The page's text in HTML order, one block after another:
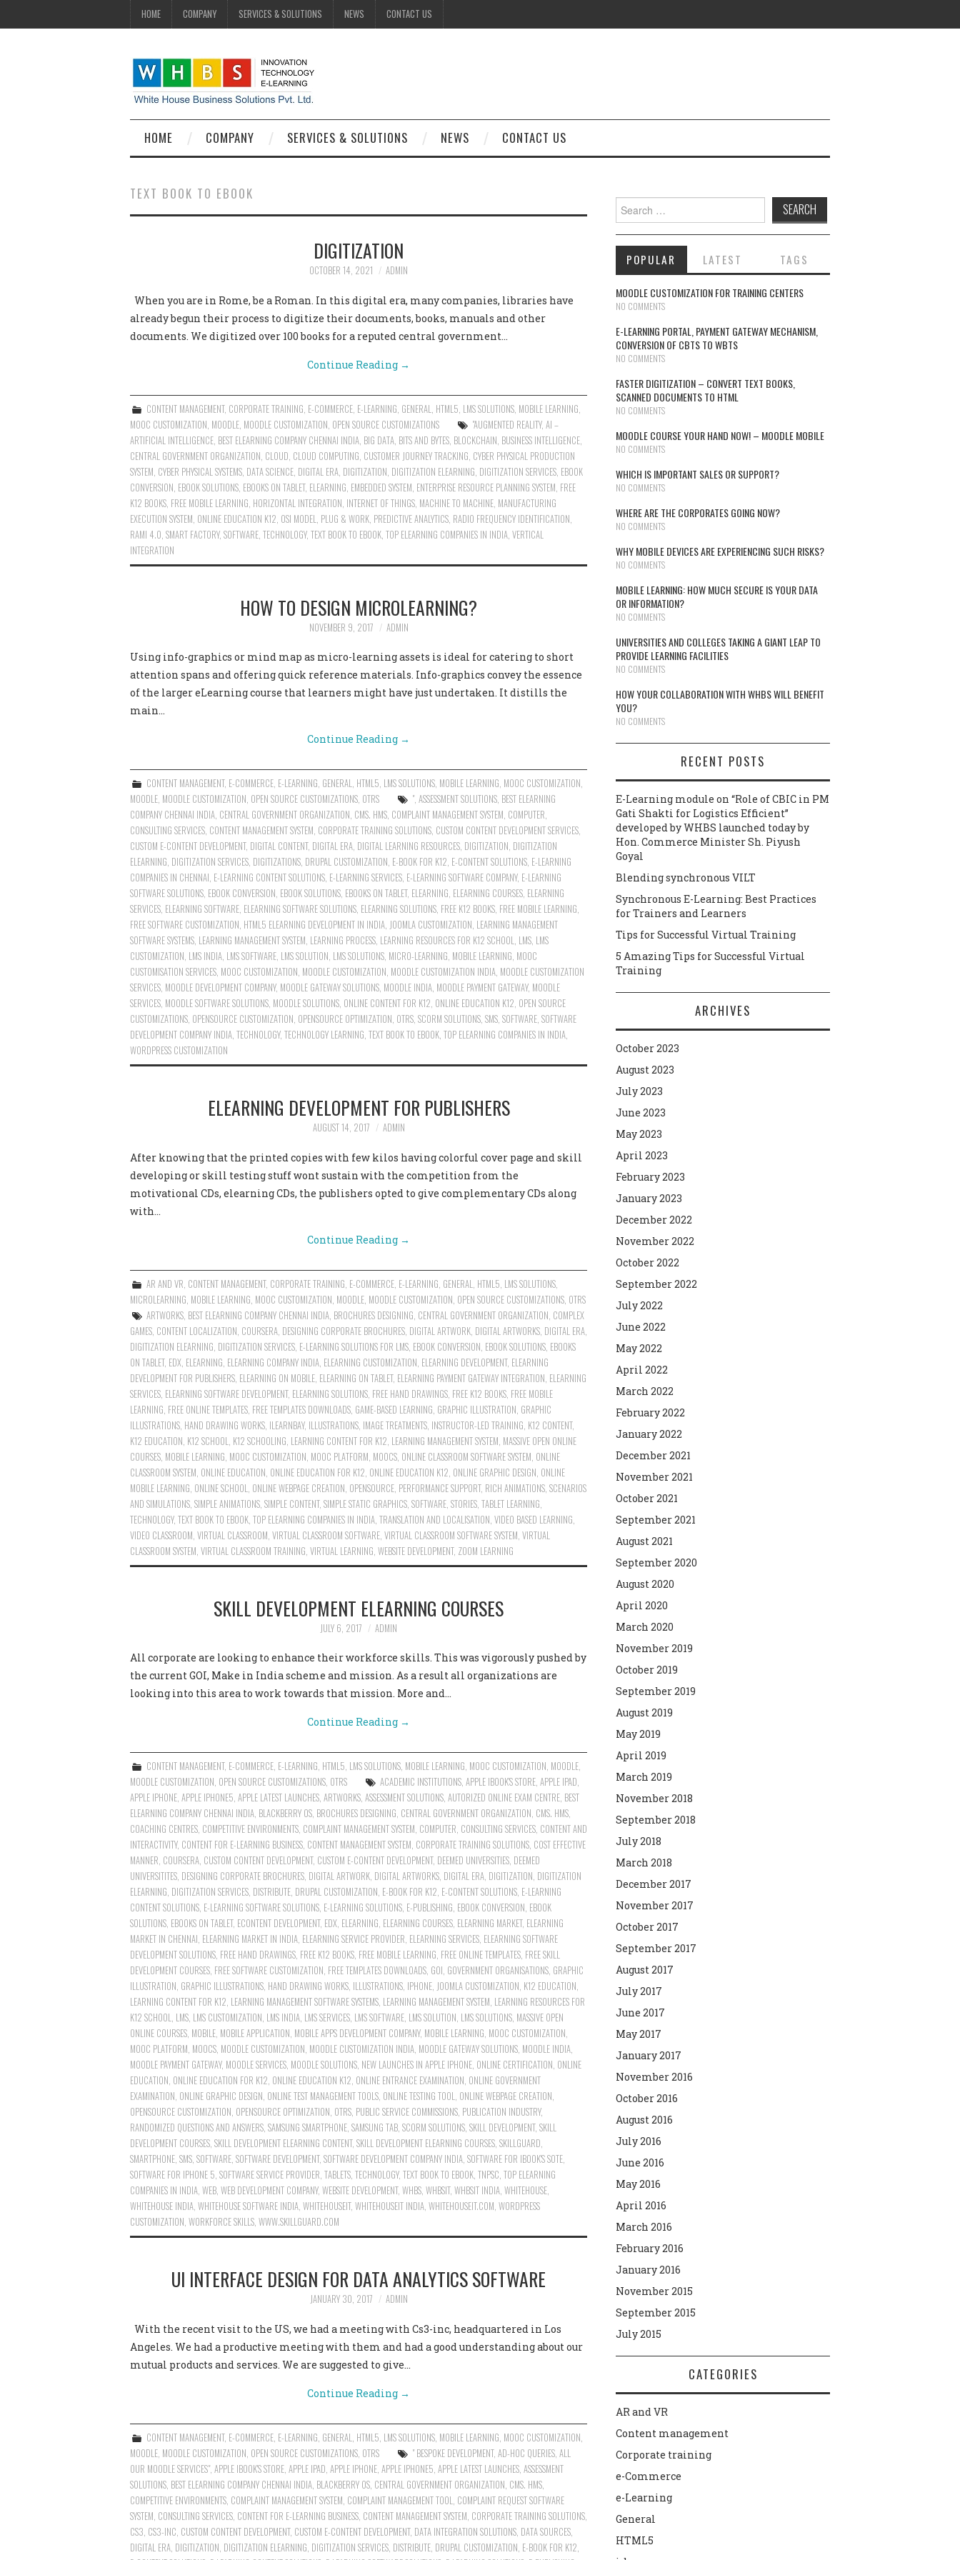
HOME COMPANY SERVICES & SOLUTIONS NEWS CONTACT US
HOME COMPANY SERVICES & SOLUTIONS NEWS CONTACT US
TEXT BOOK TO EBOOK
DIGITIZATION
OCTOBER 14, 2021 ADMIN
When you are in Rome, be a Roman. In this digital era, many companies, libraries have
already begun their process to digitize their documents, books, manuals and other
documents. We digitized over 100 books for a reputed central government…
Continue Reading →
CONTENT MANAGEMENT, CORPORATE TRAINING E-COMMERCE E-LEARNING GENERAL HTML5 LMS SOLUTIONS MOBILE LEARNING
MOOC CUSTOMIZATION MOODLE MOODLE CUSTOMIZATION OPEN SOURCE CUSTOMIZATIONS "AUGMENTED REALITY,AI –
ARTIFICIAL INTELLIGENCE BEST ELEARNING COMPANY CHENNAI INDIA BIG DATA BITS AND BYTES BLOCKCHAIN BUSINESS INTELLIGENCE
CENTRAL GOVERNMENT ORGANIZATION CLOUD CLOUD COMPUTING CUSTOMER JOURNEY TRACKING CYBER PHYSICAL PRODUCTION
SYSTEM CYBER PHYSICAL SYSTEMS DATA SCIENCE DIGITAL ERA DIGITIZATION DIGITIZATION ELEARNING DIGITIZATION SERVICES EBOOK
CONVERSION EBOOK SOLUTIONS EBOOKS ON TABLET, ELEARNING EMBEDDED SYSTEM ENTERPRISE RESOURCE PLANNING SYSTEM FREE
K12 BOOKS FREE MOBILE LEARNING HORIZONTAL INTEGRATION INTERNET OF THINGS MACHINE TO MACHINE MANUFACTURING
EXECUTION SYSTEM ONLINE EDUCATION K12 OSI MODEL PLUG & WORK PREDICTIVE ANALYTICS RADIO FREQUENCY IDENTIFICATION
RAMI 4.0 SMART FACTORY, SOFTWARE TECHNOLOGY, TEXT BOOK TO EBOOK TOP ELEARNING COMPANIES IN INDIA VERTICAL
INTEGRATION
HOW TO DESIGN MICROLEARNING?
NOVEMBER 9, 2017 ADMIN
Using info-graphics or mind map as micro-learning assets is ideal for catering to short
attention spans and offering quick reference materials. Info-graphics convey the essence
of the larger eLearning course that learners might have just undertaken. It distills the
main…
Continue Reading →
CONTENT MANAGEMENT, E-COMMERCE, E-LEARNING, GENERAL, HTML5, LMS SOLUTIONS, MOBILE LEARNING, MOOC CUSTOMIZATION,
MOODLE, MOODLE CUSTOMIZATION, OPEN SOURCE CUSTOMIZATIONS, OTRS ",ASSESSMENT SOLUTIONS, BEST ELEARNING
COMPANY CHENNAI INDIA, CENTRAL GOVERNMENT ORGANIZATION, CMS. HMS, COMPLAINT MANAGEMENT SYSTEM, COMPUTER,
CONSULTING SERVICES, CONTENT MANAGEMENT SYSTEM, CORPORATE TRAINING SOLUTIONS, CUSTOM CONTENT DEVELOPMENT SERVICES,
CUSTOM E-CONTENT DEVELOPMENT, DIGITAL CONTENT, DIGITAL ERA, DIGITAL LEARNING RESOURCES, DIGITIZATION, DIGITIZATION
ELEARNING, DIGITIZATION SERVICES, DIGITIZATIONS, DRUPAL CUSTOMIZATION, E-BOOK FOR K12, E-CONTENT SOLUTIONS, E-LEARNING
COMPANIES IN CHENNAI, E-LEARNING CONTENT SOLUTIONS, E-LEARNING SERVICES, E-LEARNING SOFTWARE COMPANY, E-LEARNING
SOFTWARE SOLUTIONS, EBOOK CONVERSION, EBOOK SOLUTIONS, EBOOKS ON TABLET, ELEARNING, ELEARNING COURSES, ELEARNING
SERVICES, ELEARNING SOFTWARE, ELEARNING SOFTWARE SOLUTIONS, ELEARNING SOLUTIONS, FREE K12 BOOKS, FREE MOBILE LEARNING,
FREE SOFTWARE CUSTOMIZATION, HTML5 ELEARNING DEVELOPMENT IN INDIA, JOOMLA CUSTOMIZATION, LEARNING MANAGEMENT
SOFTWARE SYSTEMS, LEARNING MANAGEMENT SYSTEM, LEARNING PROCESS, LEARNING RESOURCES FOR K12 SCHOOL, LMS, LMS
CUSTOMIZATION, LMS INDIA, LMS SOFTWARE, LMS SOLUTION, LMS SOLUTIONS, MICRO-LEARNING, MOBILE LEARNING, MOOC
CUSTOMISATION SERVICES, MOOC CUSTOMIZATION, MOODLE CUSTOMIZATION, MOODLE CUSTOMIZATION INDIA, MOODLE CUSTOMIZATION
SERVICES, MOODLE DEVELOPMENT COMPANY, MOODLE GATEWAY SOLUTIONS, MOODLE INDIA, MOODLE PAYMENT GATEWAY, MOODLE
SERVICES, MOODLE SOFTWARE SOLUTIONS, MOODLE SOLUTIONS, ONLINE CONTENT FOR K12, ONLINE EDUCATION K12, OPEN SOURCE
CUSTOMIZATIONS, OPENSOURCE CUSTOMIZATION, OPENSOURCE OPTIMIZATION, OTRS, SCORM SOLUTIONS, SMS, SOFTWARE, SOFTWARE
DEVELOPMENT COMPANY INDIA, TECHNOLOGY, TECHNOLOGY LEARNING, TEXT BOOK TO EBOOK, TOP ELEARNING COMPANIES IN INDIA,
WORDPRESS CUSTOMIZATION
ELEARNING DEVELOPMENT FOR PUBLISHERS
AUGUST 14, 2017 ADMIN
After knowing that the printed copies with few kilos having colorful cover page and skill
developing or skill testing stuff wont sustain with the competition from the
motivational CDs, elearning CDs, the publishers opted to give complementary CDs along
with…
Continue Reading →
AR AND VR CONTENT MANAGEMENT, CORPORATE TRAINING E-COMMERCE E-LEARNING GENERAL HTML5 LMS SOLUTIONS
MICROLEARNING MOBILE LEARNING MOOC CUSTOMIZATION MOODLE MOODLE CUSTOMIZATION OPEN SOURCE CUSTOMIZATIONS OTRS
ARTWORKS BEST ELEARNING COMPANY CHENNAI INDIA BROCHURES DESIGNING CENTRAL GOVERNMENT ORGANIZATION COMPLEX
GAMES CONTENT LOCALIZATION COURSERA DESIGNING CORPORATE BROCHURES DIGITAL ARTWORK DIGITAL ARTWORKS DIGITAL ERA
DIGITIZATION ELEARNING DIGITIZATION SERVICES E-LEARNING SOLUTIONS FOR LMS EBOOK CONVERSION EBOOK SOLUTIONS EBOOKS
ON TABLET, EDX ELEARNING ELEARNING COMPANY INDIA ELEARNING CUSTOMIZATION ELEARNING DEVELOPMENT, ELEARNING
DEVELOPMENT FOR PUBLISHERS ELEARNING ON MOBILE ELEARNING ON TABLET, ELEARNING PAYMENT GATEWAY INTEGRATION ELEARNING
SERVICES ELEARNING SOFTWARE DEVELOPMENT, ELEARNING SOLUTIONS FREE HAND DRAWINGS FREE K12 BOOKS FREE MOBILE
LEARNING FREE ONLINE TEMPLATES FREE TEMPLATES DOWNLOADS GAME-BASED LEARNING GRAPHIC ILLUSTRATION GRAPHIC
ILLUSTRATIONS HAND DRAWING WORKS ILEARNBAY, ILLUSTRATIONS IMAGE TREATMENTS INSTRUCTOR-LED TRAINING K12 CONTENT,
K12 EDUCATION K12 SCHOOL K12 SCHOOLING LEARNING CONTENT FOR K12 LEARNING MANAGEMENT SYSTEM MASSIVE OPEN ONLINE
COURSES MOBILE LEARNING MOOC CUSTOMIZATION MOOC PLATFORM MOOCS ONLINE CLASSROOM SOFTWARE SYSTEM ONLINE
CLASSROOM SYSTEM ONLINE EDUCATION ONLINE EDUCATION FOR K12 ONLINE EDUCATION K12 ONLINE GRAPHIC DESIGN ONLINE
MOBILE LEARNING ONLINE SCHOOL ONLINE WEBPAGE CREATION OPENSOURCE PERFORMANCE SUPPORT, RICH ANIMATIONS SCENARIOS
AND SIMULATIONS SIMPLE ANIMATIONS SIMPLE CONTENT, SIMPLE STATIC GRAPHICS SOFTWARE STORIES TABLET LEARNING
TECHNOLOGY, TEXT BOOK TO EBOOK TOP ELEARNING COMPANIES IN INDIA TRANSLATION AND LOCALISATION VIDEO BASED LEARNING
VIDEO CLASSROOM VIRTUAL CLASSROOM VIRTUAL CLASSROOM SOFTWARE VIRTUAL CLASSROOM SOFTWARE SYSTEM VIRTUAL
CLASSROOM SYSTEM VIRTUAL CLASSROOM TRAINING VIRTUAL LEARNING WEBSITE DEVELOPMENT, ZOOM LEARNING
SKILL DEVELOPMENT ELEARNING COURSES
JULY 6, 2017 ADMIN
All corporate are looking to enhance their workforce skills. This was vigorously pushed by
the current GOI, Make in India scheme and mission. As a result all organizations are
looking into this area to work towards that mission. More and…
Continue Reading →
CONTENT MANAGEMENT, E-COMMERCE, E-LEARNING, HTML5, LMS SOLUTIONS, MOBILE LEARNING, MOOC CUSTOMIZATION, MOODLE,
MOODLE CUSTOMIZATION, OPEN SOURCE CUSTOMIZATIONS, OTRS ACADEMIC INSTITUTIONS,APPLE IBOOK'S STORE,APPLE IPAD,
APPLE IPHONE, APPLE IPHONE5, APPLE LATEST LAUNCHES, ARTWORKS, ASSESSMENT SOLUTIONS, AUTORIZED ONLINE EXAM CENTRE, BEST
ELEARNING COMPANY CHENNAI INDIA, BLACKBERRY OS, BROCHURES DESIGNING, CENTRAL GOVERNMENT ORGANIZATION, CMS. HMS,
COACHING CENTRES, COMPETITIVE ENVIRONMENTS, COMPLAINT MANAGEMENT SYSTEM, COMPUTER, CONSULTING SERVICES, CONTENT AND
INTERACTIVITY, CONTENT FOR E-LEARNING BUSINESS, CONTENT MANAGEMENT SYSTEM, CORPORATE TRAINING SOLUTIONS, COST EFFECTIVE
MANNER, COURSERA, CUSTOM CONTENT DEVELOPMENT, CUSTOM E-CONTENT DEVELOPMENT, DEEMED UNIVERSITIES, DEEMED
UNIVERSITITES, DESIGNING CORPORATE BROCHURES, DIGITAL ARTWORK, DIGITAL ARTWORKS, DIGITAL ERA, DIGITIZATION, DIGITIZATION
ELEARNING, DIGITIZATION SERVICES, DISTRIBUTE, DRUPAL CUSTOMIZATION, E-BOOK FOR K12, E-CONTENT SOLUTIONS, E-LEARNING
CONTENT SOLUTIONS, E-LEARNING SOFTWARE SOLUTIONS, E-LEARNING SOLUTIONS, E-PUBLISHING, EBOOK CONVERSION, EBOOK
SOLUTIONS, EBOOKS ON TABLET, ECONTENT DEVELOPMENT, EDX, ELEARNING, ELEARNING COURSES, ELEARNING MARKET, ELEARNING
MARKET IN CHENNAI, ELEARNING MARKET IN INDIA, ELEARNING SERVICE PROVIDER, ELEARNING SERVICES, ELEARNING SOFTWARE
DEVELOPMENT SOLUTIONS, FREE HAND DRAWINGS, FREE K12 BOOKS, FREE MOBILE LEARNING, FREE ONLINE TEMPLATES, FREE SKILL
DEVELOPMENT COURSES, FREE SOFTWARE CUSTOMIZATION, FREE TEMPLATES DOWNLOADS, GOI, GOVERNMENT ORGANISATIONS, GRAPHIC
ILLUSTRATION, GRAPHIC ILLUSTRATIONS, HAND DRAWING WORKS, ILLUSTRATIONS, IPHONE, JOOMLA CUSTOMIZATION, K12 EDUCATION,
LEARNING CONTENT FOR K12, LEARNING MANAGEMENT SOFTWARE SYSTEMS, LEARNING MANAGEMENT SYSTEM, LEARNING RESOURCES FOR
K12 SCHOOL, LMS, LMS CUSTOMIZATION, LMS INDIA, LMS SERVICES, LMS SOFTWARE, LMS SOLUTION, LMS SOLUTIONS, MASSIVE OPEN
ONLINE COURSES, MOBILE, MOBILE APPLICATION, MOBILE APPS DEVELOPMENT COMPANY, MOBILE LEARNING, MOOC CUSTOMIZATION,
MOOC PLATFORM, MOOCS, MOODLE CUSTOMIZATION, MOODLE CUSTOMIZATION INDIA, MOODLE GATEWAY SOLUTIONS, MOODLE INDIA,
MOODLE PAYMENT GATEWAY, MOODLE SERVICES, MOODLE SOLUTIONS, NEW LAUNCHES IN APPLE IPHONE, ONLINE CERTIFICATION, ONLINE
EDUCATION, ONLINE EDUCATION FOR K12, ONLINE EDUCATION K12, ONLINE ENTRANCE EXAMINATION, ONLINE GOVERNMENT
EXAMINATION, ONLINE GRAPHIC DESIGN, ONLINE TEST MANAGEMENT TOOLS, ONLINE TESTING TOOL, ONLINE WEBPAGE CREATION,
OPENSOURCE CUSTOMIZATION, OPENSOURCE OPTIMIZATION, OTRS, PUBLIC SERVICE COMMISSIONS, PUBLICATION INDUSTRY,
RANDOMIZED QUESTIONS AND ANSWERS, SAMSUNG SMARTPHONE, SAMSUNG TAB, SCORM SOLUTIONS, SKILL DEVELOPMENT, SKILL
DEVELOPMENT COURSES, SKILL DEVELOPMENT ELEARNING CONTENT, SKILL DEVELOPMENT ELEARNING COURSES, SKILLGUARD,
SMARTPHONE, SMS, SOFTWARE, SOFTWARE DEVELOPMENT, SOFTWARE DEVELOPMENT COMPANY INDIA, SOFTWARE FOR IBOOK'S SOTE,
SOFTWARE FOR IPHONE 5, SOFTWARE SERVICE PROVIDER, TABLETS, TECHNOLOGY, TEXT BOOK TO EBOOK, TNPSC, TOP ELEARNING
COMPANIES IN INDIA, WEB, WEB DEVELOPMENT COMPANY, WEBSITE DEVELOPMENT, WHBS, WHBSIT, WHBSIT INDIA, WHITEHOUSE,
WHITEHOUSE INDIA, WHITEHOUSE SOFTWARE INDIA, WHITEHOUSEIT, WHITEHOUSEIT INDIA, WHITEHOUSEIT.COM, WORDPRESS
CUSTOMIZATION, WORKFORCE SKILLS, WWW.SKILLGUARD.COM
UI INTERFACE DESIGN FOR DATA ANALYTICS SOFTWARE
JANUARY 30, 2017 ADMIN
With the recent visit to the US, we had a meeting with Cs3-inc, headquartered in Los
Angeles. We had a productive meeting with them and had a good understanding about our
mutual products and services. We are suggested to give…
Continue Reading →
CONTENT MANAGEMENT, E-COMMERCE E-LEARNING GENERAL HTML5 LMS SOLUTIONS MOBILE LEARNING MOOC CUSTOMIZATION
MOODLE MOODLE CUSTOMIZATION OPEN SOURCE CUSTOMIZATIONS OTRS " BESPOKE DEVELOPMENT,AD-HOC QUERIES ,ALL
OUR MOODLE SERVICES", APPLE IBOOK'S STORE APPLE IPAD APPLE IPHONE APPLE IPHONE5 APPLE LATEST LAUNCHES ASSESSMENT
SOLUTIONS BEST ELEARNING COMPANY CHENNAI INDIA BLACKBERRY OS CENTRAL GOVERNMENT ORGANIZATION CMS. HMS
COMPETITIVE ENVIRONMENTS COMPLAINT MANAGEMENT SYSTEM COMPLAINT MANAGEMENT TOOL COMPLAINT REQUEST SOFTWARE
SYSTEM CONSULTING SERVICES CONTENT FOR E-LEARNING BUSINESS CONTENT MANAGEMENT SYSTEM CORPORATE TRAINING SOLUTIONS
CS3 CS3-INC CUSTOM CONTENT DEVELOPMENT, CUSTOM E-CONTENT DEVELOPMENT, DATA INTEGRATION SOLUTIONS DATA SOURCES
DIGITAL ERA DIGITIZATION DIGITIZATION ELEARNING DIGITIZATION SERVICES DISTRIBUTE DRUPAL CUSTOMIZATION E-BOOK FOR K12
Search for:
POPULAR LATEST TAGS
MOODLE CUSTOMIZATION FOR TRAINING CENTERS
NO COMMENTS
E-LEARNING PORTAL, PAYMENT GATEWAY MECHANISM,
CONVERSION OF CBTS TO WBTS
NO COMMENTS
FASTER DIGITIZATION – CONVERT TEXT BOOKS,
SCANNED DOCUMENTS TO HTML
NO COMMENTS
MOODLE COURSE YOUR HAND NOW! – MOODLE MOBILE
NO COMMENTS
WHICH IS IMPORTANT SALES OR SUPPORT?
NO COMMENTS
WHERE ARE THE CORPORATES GOING NOW?
NO COMMENTS
WHY MOBILE DEVICES ARE EXPERIENCING SUCH RISKS?
NO COMMENTS
MOBILE LEARNING: HOW MUCH SECURE IS YOUR DATA
OR INFORMATION?
NO COMMENTS
UNIVERSITIES AND COLLEGES TAKING A GIANT LEAP TO
PROVIDE LEARNING FACILITIES
NO COMMENTS
HOW YOUR COLLABORATION WITH WHBS WILL BENEFIT
YOU?
NO COMMENTS
RECENT POSTS
E-Learning module on “Role of CBIC in PM
Gati Shakti for Logistics Efficient”
developed by WHBS launched today by
Hon. Commerce Minister Sh. Piyush
Goyal
Blending synchronous VILT
Synchronous E-Learning: Best Practices
for Trainers and Learners
Tips for Successful Virtual Training
5 Amazing Tips for Successful Virtual
Training
ARCHIVES
October 2023
August 2023
July 2023
June 2023
May 2023
April 2023
February 2023
January 2023
December 2022
November 2022
October 2022
September 2022
July 2022
June 2022
May 2022
April 2022
March 2022
February 2022
January 2022
December 2021
November 2021
October 2021
September 2021
August 2021
September 2020
August 2020
April 2020
March 2020
November 2019
October 2019
September 2019
August 2019
May 2019
April 2019
March 2019
November 2018
September 2018
July 2018
March 2018
December 2017
November 2017
October 2017
September 2017
August 2017
July 2017
June 2017
May 2017
January 2017
November 2016
October 2016
August 2016
July 2016
June 2016
May 2016
April 2016
March 2016
February 2016
January 2016
November 2015
September 2015
July 2015
CATEGORIES
AR and VR
Content management
Corporate training
e-Commerce
e-Learning
General
HTML5